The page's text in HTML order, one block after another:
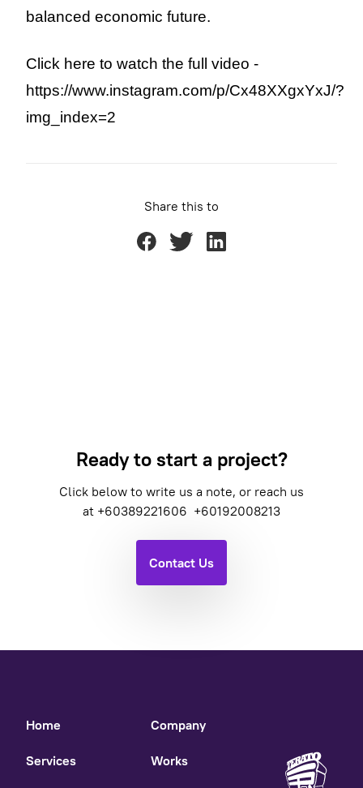
balanced economic future.
https://www.instagram.com/p/Cx48XXgxYxJ/?
img_index=2
Share this to
Ready to start a project?
Click below to write us a note, or reach us
at +60389221606 +60192008213
Contact Us
Home Company
Services Works